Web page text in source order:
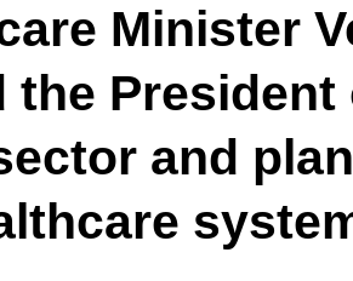
Minister
the
and